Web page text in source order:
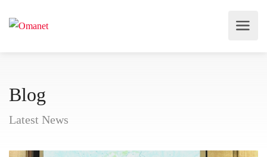
Blog
Latest News